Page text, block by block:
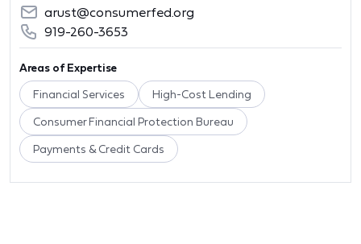
arust@consumerfed.org
919-260-3653
Areas of Expertise
Financial Services High-Cost Lending
Consumer Financial Protection Bureau
Payments & Credit Cards